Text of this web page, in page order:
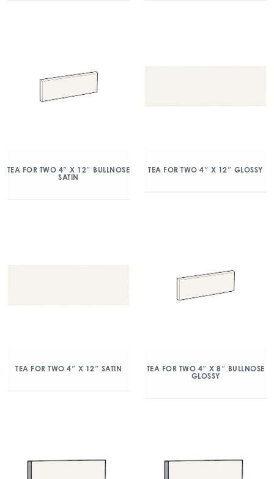
TEA FOR TWO 4″ X 12″ BULLNOSE
SATIN
TEA FOR TWO 4″ X 12″ GLOSSY
TEA FOR TWO 4″ X 12″ SATIN
TEA FOR TWO 4″ X 8″ BULLNOSE
GLOSSY